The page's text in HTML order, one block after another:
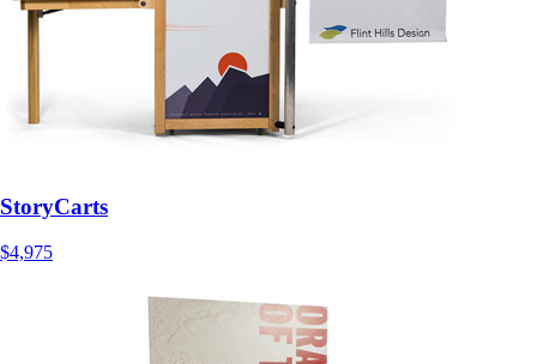
StoryCarts
$4,975